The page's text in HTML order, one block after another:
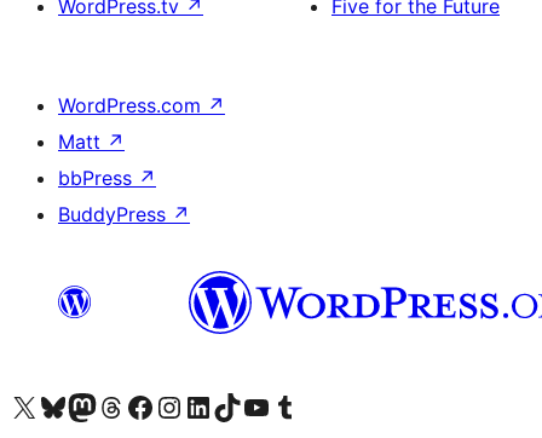
WordPress.tv ↗
Five for the Future
WordPress.com ↗
Matt ↗
bbPress ↗
BuddyPress ↗
Besök vår X-konto (f.d. Twitter)
Besök vårt Bluesky-konto
Besök vårt Mastodon-konto
Besök vårt Thread-konto
Besök vår Facebook-sidaBesök vårt Instagram-konto
Besök vårt LinkedIn-konto
Besök vårt TikTok-konto
Besök vår YouTube-kanalBesök vårt Tumblr-konto